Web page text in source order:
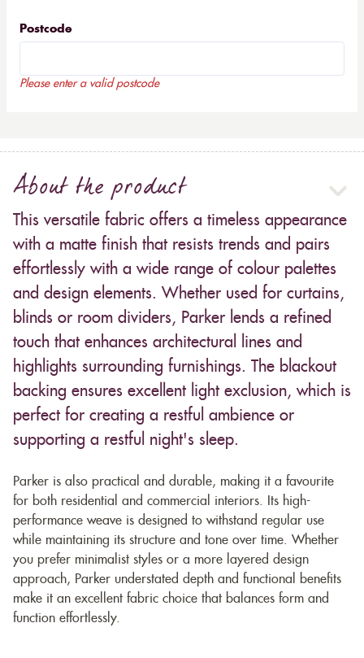
Postcode
Please enter a valid postcode
About the product
This versatile fabric offers a timeless appearance
with a matte finish that resists trends and pairs
effortlessly with a wide range of colour palettes
and design elements. Whether used for curtains,
blinds or room dividers, Parker lends a refined
touch that enhances architectural lines and
highlights surrounding furnishings. The blackout
backing ensures excellent light exclusion, which is
perfect for creating a restful ambience or
supporting a restful night's sleep.
Parker is also practical and durable, making it a favourite
for both residential and commercial interiors. Its high-
performance weave is designed to withstand regular use
while maintaining its structure and tone over time. Whether
you prefer minimalist styles or a more layered design
approach, Parker understated depth and functional benefits
make it an excellent fabric choice that balances form and
function effortlessly.